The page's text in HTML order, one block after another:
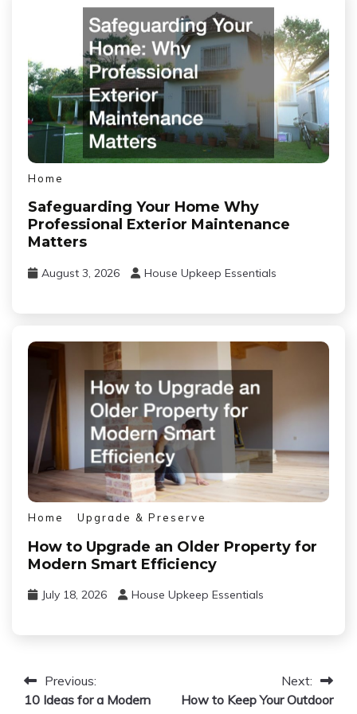
Home
Safeguarding Your Home Why
Professional Exterior Maintenance
Matters
August 3, 2026 House Upkeep Essentials
Home Upgrade & Preserve
How to Upgrade an Older Property for
Modern Smart Efficiency
July 18, 2026 House Upkeep Essentials
Post
Previous:
10 Ideas for a Modern
Next:
How to Keep Your Outdoor